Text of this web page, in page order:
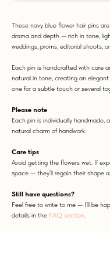
These navy blue flower hair pins
drama and depth — rich in tone,
weddings, proms, editorial shoots,
Each pin is handcrafted with care
natural in tone, creating an
one for a subtle touch or several
Please note
Each pin is individually
natural charm of handwork.
Care tips
Avoid getting the flowers wet. If
space — they’ll regain their shape
Still have questions?
Feel free to write to me — I’ll be
details in the FAQ section